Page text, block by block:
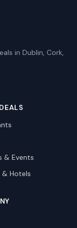
in Dublin, Cork,
& Events
& Hotels